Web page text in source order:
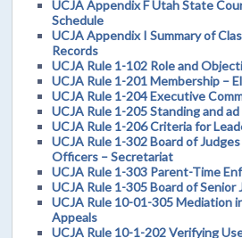
UCJA Appendix F Utah State
Schedule
UCJA Appendix I Summary of
Records
UCJA Rule 1-102 Role and
UCJA Rule 1-201 Membership –
UCJA Rule 1-204 Executive
UCJA Rule 1-205 Standing and
UCJA Rule 1-206 Criteria for
UCJA Rule 1-302 Board of
Officers – Secretariat
UCJA Rule 1-303 Parent-Time
UCJA Rule 1-305 Board of Senior
UCJA Rule 10-01-305 Mediation
Appeals
UCJA Rule 10-1-202 Verifying